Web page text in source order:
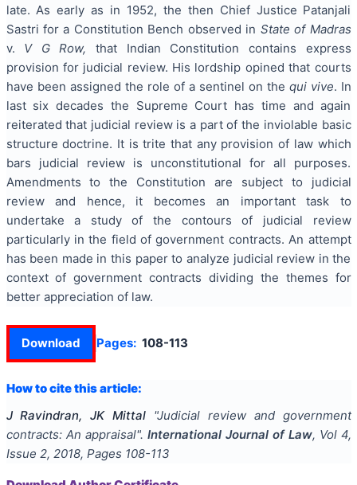
late. As early as in 1952, the then Chief Justice Patanjali
Sastri for a Constitution Bench observed in State of Madras
v. V G Row, that Indian Constitution contains express
provision for judicial review. His lordship opined that courts
have been assigned the role of a sentinel on the qui vive. In
last six decades the Supreme Court has time and again
reiterated that judicial review is a part of the inviolable basic
structure doctrine. It is trite that any provision of law which
bars judicial review is unconstitutional for all purposes.
Amendments to the Constitution are subject to judicial
review and hence, it becomes an important task to
undertake a study of the contours of judicial review
particularly in the field of government contracts. An attempt
has been made in this paper to analyze judicial review in the
context of government contracts dividing the themes for
better appreciation of law.
Download Pages: 108-113
How to cite this article:
J Ravindran, JK Mittal "Judicial review and government
contracts: An appraisal". International Journal of Law, Vol 4,
Issue 2, 2018, Pages 108-113